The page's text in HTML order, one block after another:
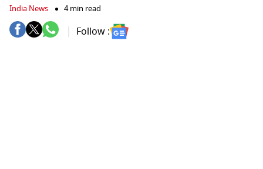
India News 4 min read
Follow :